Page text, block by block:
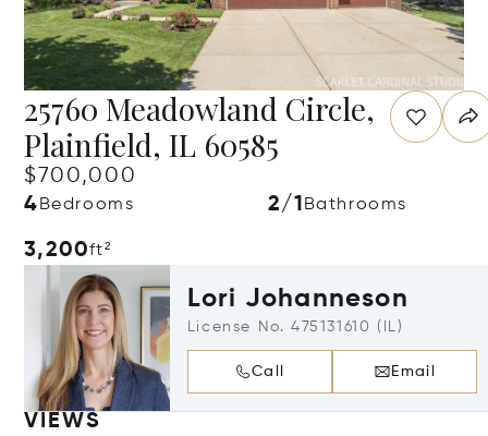
25760 Meadowland Circle,
Plainfield, IL 60585
$700,000
4 Bedrooms 2/1 Bathrooms
3,200ft²
Lori Johanneson
License No. 475131610 (IL)
Call Email
VIEWS